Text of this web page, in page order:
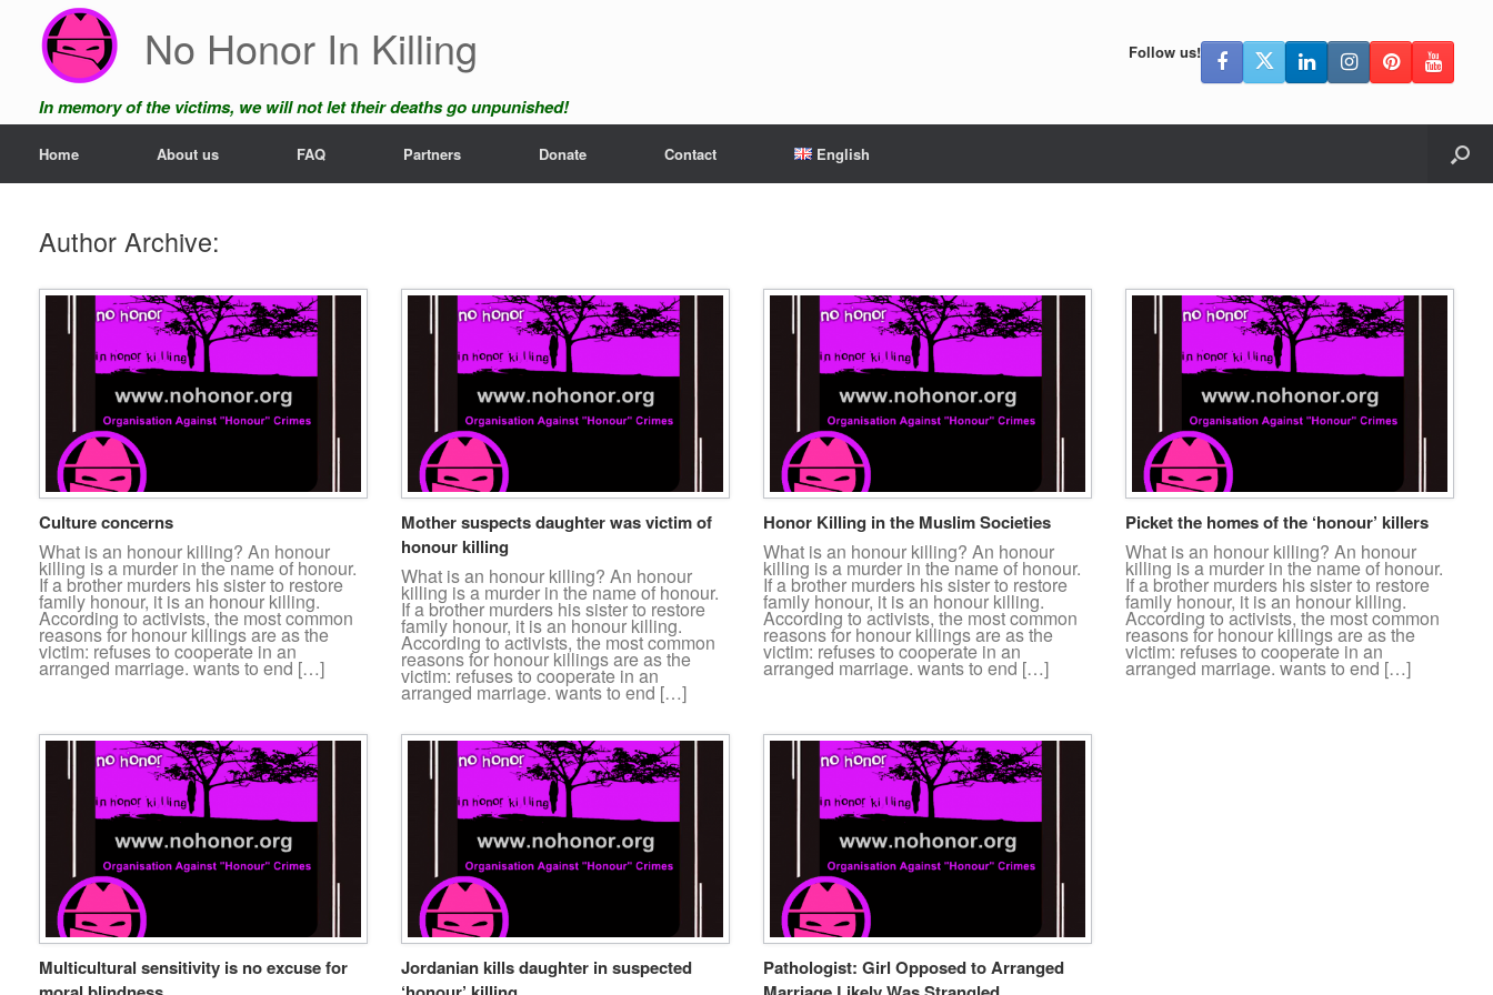
content
No Honor In Killing
In memory of the victims, we will not let their deaths go unpunished!
Follow us!
Home About us FAQ Partners Donate Contact English
Author Archive:
Culture concerns
What is an honour killing? An honour
killing is a murder in the name of honour.
If a brother murders his sister to restore
family honour, it is an honour killing.
According to activists, the most common
reasons for honour killings are as the
victim: refuses to cooperate in an
arranged marriage. wants to end […]
Mother suspects daughter was victim of
honour killing
What is an honour killing? An honour
killing is a murder in the name of honour.
If a brother murders his sister to restore
family honour, it is an honour killing.
According to activists, the most common
reasons for honour killings are as the
victim: refuses to cooperate in an
arranged marriage. wants to end […]
Honor Killing in the Muslim Societies
What is an honour killing? An honour
killing is a murder in the name of honour.
If a brother murders his sister to restore
family honour, it is an honour killing.
According to activists, the most common
reasons for honour killings are as the
victim: refuses to cooperate in an
arranged marriage. wants to end […]
Picket the homes of the ‘honour’ killers
What is an honour killing? An honour
killing is a murder in the name of honour.
If a brother murders his sister to restore
family honour, it is an honour killing.
According to activists, the most common
reasons for honour killings are as the
victim: refuses to cooperate in an
arranged marriage. wants to end […]
Multicultural sensitivity is no excuse for
Jordanian kills daughter in suspected
Pathologist: Girl Opposed to Arranged